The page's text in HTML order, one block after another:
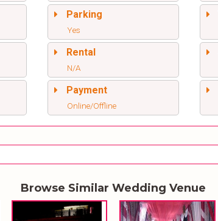
Parking
Yes
Rental
N/A
Payment
Online/Offline
Browse Similar Wedding Venue